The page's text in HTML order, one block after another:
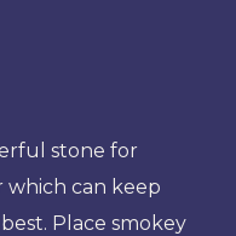
stone for
can keep
Place smokey